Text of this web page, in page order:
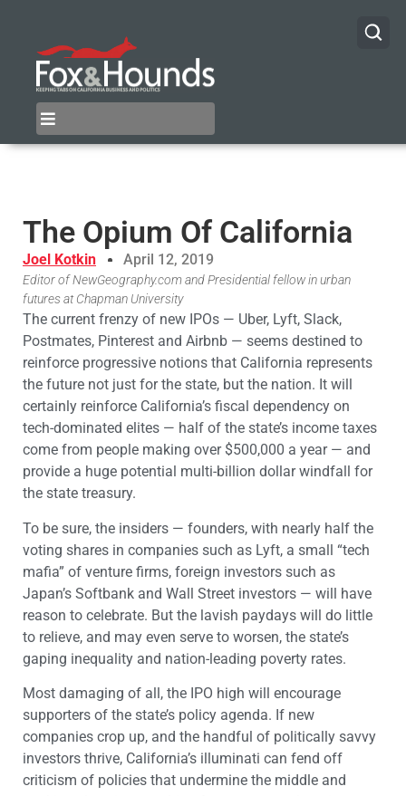
The Opium Of California
Joel Kotkin April 12, 2019
Editor of NewGeography.com and Presidential fellow in urban
futures at Chapman University
The current frenzy of new IPOs — Uber, Lyft, Slack,
Postmates, Pinterest and Airbnb — seems destined to
reinforce progressive notions that California represents
the future not just for the state, but the nation. It will
certainly reinforce California’s fiscal dependency on
tech-dominated elites — half of the state’s income taxes
come from people making over $500,000 a year — and
provide a huge potential multi-billion dollar windfall for
the state treasury.
To be sure, the insiders — founders, with nearly half the
voting shares in companies such as Lyft, a small “tech
mafia” of venture firms, foreign investors such as
Japan’s Softbank and Wall Street investors — will have
reason to celebrate. But the lavish paydays will do little
to relieve, and may even serve to worsen, the state’s
gaping inequality and nation-leading poverty rates.
Most damaging of all, the IPO high will encourage
supporters of the state’s policy agenda. If new
companies crop up, and the handful of politically savvy
investors thrive, California’s illuminati can fend off
criticism of policies that undermine the middle and